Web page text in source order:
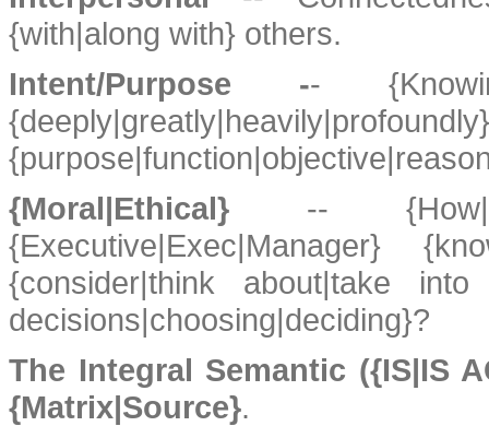
{with|along with} others.
Intent/Purpose --
{Moral|Ethical} --
{Executive|Exec|Manager}
{consider|think about|take
decisions|choosing|deciding}?
The Integral Semantic ({IS|IS
{Matrix|Source}.